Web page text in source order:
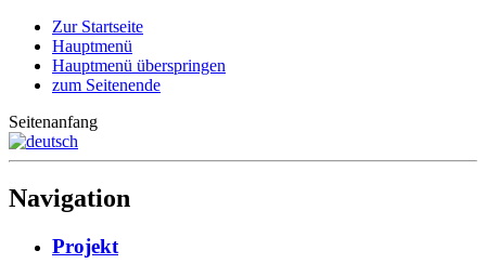
Zur Startseite
Hauptmenü
Hauptmenü überspringen
zum Seitenende
Seitenanfang
Navigation
Projekt